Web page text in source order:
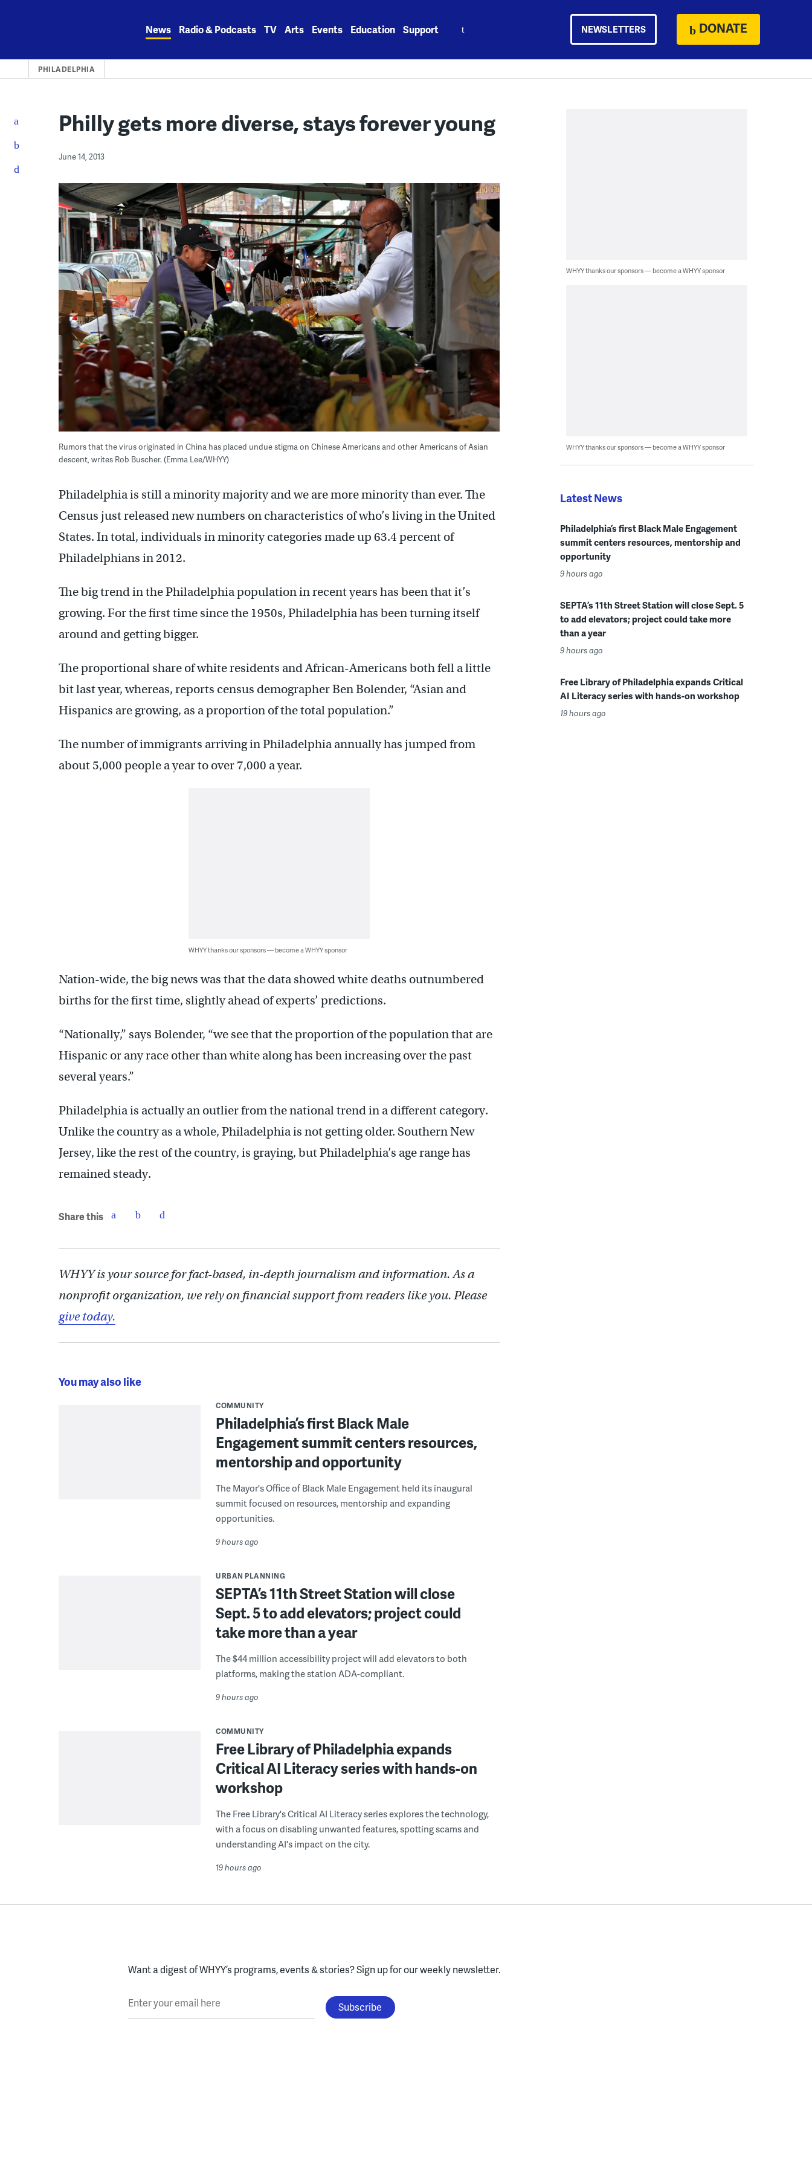
News Radio & Podcasts TV Arts Events Education Support NEWSLETTERS DONATE
PHILADELPHIA
Philly gets more diverse, stays forever young
June 14, 2013
Rumors that the virus originated in China has placed undue stigma on Chinese Americans and other Americans of Asian
descent, writes Rob Buscher. (Emma Lee/WHYY)
Philadelphia is still a minority majority and we are more minority than ever. The
Census just released new numbers on characteristics of who’s living in the United
States. In total, individuals in minority categories made up 63.4 percent of
Philadelphians in 2012.
The big trend in the Philadelphia population in recent years has been that it’s
growing. For the first time since the 1950s, Philadelphia has been turning itself
around and getting bigger.
The proportional share of white residents and African-Americans both fell a little
bit last year, whereas, reports census demographer Ben Bolender, “Asian and
Hispanics are growing, as a proportion of the total population.”
The number of immigrants arriving in Philadelphia annually has jumped from
about 5,000 people a year to over 7,000 a year.
WHYY thanks our sponsors — become a WHYY sponsor
Nation-wide, the big news was that the data showed white deaths outnumbered
births for the first time, slightly ahead of experts’ predictions.
“Nationally,” says Bolender, “we see that the proportion of the population that are
Hispanic or any race other than white along has been increasing over the past
several years.”
Philadelphia is actually an outlier from the national trend in a different category.
Unlike the country as a whole, Philadelphia is not getting older. Southern New
Jersey, like the rest of the country, is graying, but Philadelphia’s age range has
remained steady.
Share this
WHYY is your source for fact-based, in-depth journalism and information. As a
nonprofit organization, we rely on financial support from readers like you. Please
give today.
You may also like
COMMUNITY
Philadelphia’s first Black Male
Engagement summit centers resources,
mentorship and opportunity
The Mayor's Office of Black Male Engagement held its inaugural
summit focused on resources, mentorship and expanding
opportunities.
9 hours ago
URBAN PLANNING
SEPTA’s 11th Street Station will close
Sept. 5 to add elevators; project could
take more than a year
The $44 million accessibility project will add elevators to both
platforms, making the station ADA-compliant.
9 hours ago
COMMUNITY
Free Library of Philadelphia expands
Critical AI Literacy series with hands-on
workshop
The Free Library's Critical AI Literacy series explores the technology,
with a focus on disabling unwanted features, spotting scams and
understanding AI's impact on the city.
19 hours ago
WHYY thanks our sponsors — become a WHYY sponsor
WHYY thanks our sponsors — become a WHYY sponsor
Latest News
Philadelphia’s first Black Male Engagement
summit centers resources, mentorship and
opportunity
9 hours ago
SEPTA’s 11th Street Station will close Sept. 5
to add elevators; project could take more
than a year
9 hours ago
Free Library of Philadelphia expands Critical
AI Literacy series with hands-on workshop
19 hours ago
Want a digest of WHYY’s programs, events & stories?Sign up for our weekly newsletter.
Enter your email here